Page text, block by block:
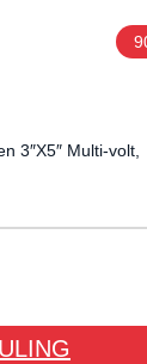
3″X5″ Multi-volt,